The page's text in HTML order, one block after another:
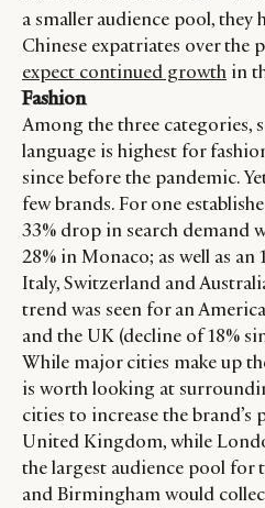
a smaller audience pool, they
Chinese expatriates over the
expect continued growth in
Fashion
Among the three categories,
language is highest for
since before the pandemic.
few brands. For one
33% drop in search demand
28% in Monaco; as well as
Italy, Switzerland and
trend was seen for an
and the UK (decline of 18%
While major cities make up
is worth looking at
cities to increase the brand’s
United Kingdom, while
the largest audience pool for
and Birmingham would
CAMPAIGNS
LEADERS
EVENTS
POLICY
TERMS